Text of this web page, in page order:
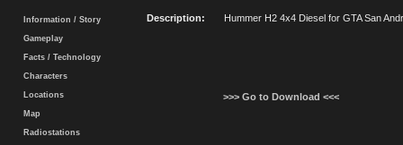
Information / Story
Gameplay
Facts / Technology
Characters
Locations
Map
Radiostations
Description: Hummer H2 4x4 Diesel for GTA San
>>> Go to Download <<<